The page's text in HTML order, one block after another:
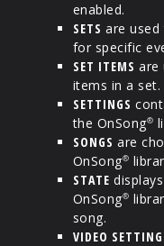
enabled.
SETS are
for specific
SET ITEMS are
items in a set.
SETTINGS
the OnSong®
SONGS are
OnSong®
STATE
OnSong®
song.
VIDEO